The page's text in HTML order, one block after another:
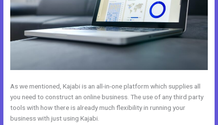
As we mentioned, Kajabi is an all-in-one platform which supplies all
you need to construct an online business. The use of any third party
tools with how there is already much flexibility in running your
business with just using Kajabi.